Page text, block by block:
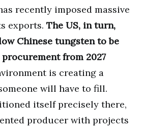
recently imposed massive
exports. The US, in turn,
Chinese tungsten to be
from 2027
is creating a
will have to fill.
itself precisely there,
producer with projects